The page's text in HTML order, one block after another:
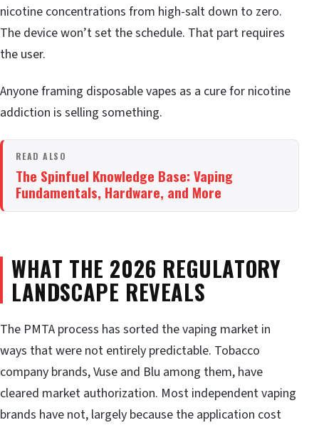
nicotine concentrations from high-salt down to zero.
The device won’t set the schedule. That part requires
the user.
Anyone framing disposable vapes as a cure for nicotine
addiction is selling something.
READ ALSO
The Spinfuel Knowledge Base: Vaping
Fundamentals, Hardware, and More
WHAT THE 2026 REGULATORY
LANDSCAPE REVEALS
The PMTA process has sorted the vaping market in
ways that were not entirely predictable. Tobacco
company brands, Vuse and Blu among them, have
cleared market authorization. Most independent vaping
brands have not, largely because the application cost